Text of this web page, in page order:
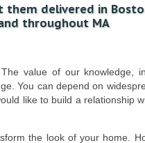
them delivered in
throughout MA
value of our knowledge,
You can depend on
like to build a relationship
the look of your home.